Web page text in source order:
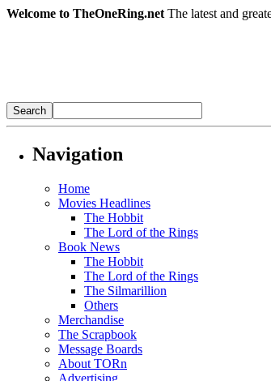
Welcome to TheOneRing.net The latest and
Navigation
Home
Movies Headlines
The Hobbit
The Lord of the Rings
Book News
The Hobbit
The Lord of the Rings
The Silmarillion
Others
Merchandise
The Scrapbook
Message Boards
About TORn
Advertising